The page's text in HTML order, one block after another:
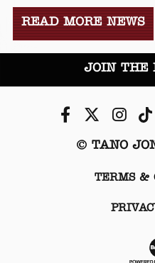
READ MORE NEWS
JOIN THE
Facebook
Twitter
© TANO
TERMS &